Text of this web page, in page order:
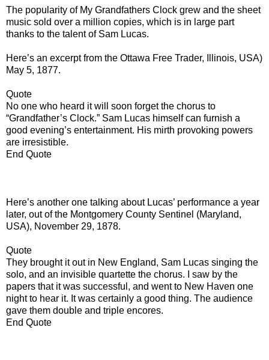
The popularity of My Grandfathers Clock grew and the sheet
music sold over a million copies, which is in large part
thanks to the talent of Sam Lucas.
Here’s an excerpt from the Ottawa Free Trader, Illinois, USA)
May 5, 1877.
Quote
No one who heard it will soon forget the chorus to
“Grandfather’s Clock.” Sam Lucas himself can furnish a
good evening’s entertainment. His mirth provoking powers
are irresistible.
End Quote
Here’s another one talking about Lucas’ performance a year
later, out of the Montgomery County Sentinel (Maryland,
USA), November 29, 1878.
Quote
They brought it out in New England, Sam Lucas singing the
solo, and an invisible quartette the chorus. I saw by the
papers that it was successful, and went to New Haven one
night to hear it. It was certainly a good thing. The audience
gave them double and triple encores.
End Quote